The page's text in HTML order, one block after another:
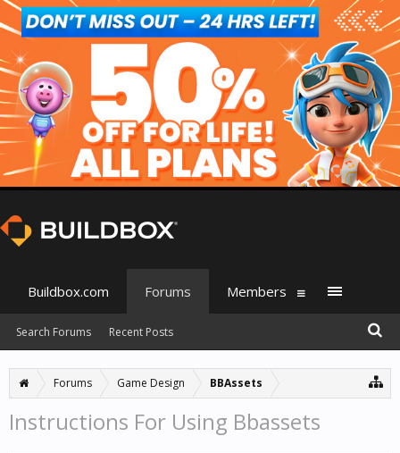
Forums Game Design BBAssets
Instructions For Using Bbassets
Buildbox.com Forums
Search Forums Recent Posts
Members